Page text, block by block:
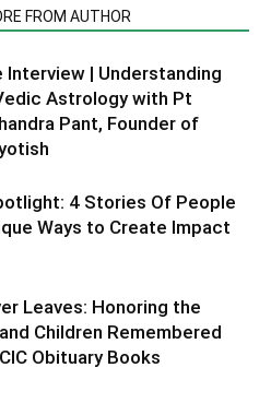
FROM AUTHOR
Interview | Understanding
Astrology with Pt
Pant, Founder of
4 Stories Of People
Ways to Create Impact
Leaves: Honoring the
Children Remembered
Obituary Books